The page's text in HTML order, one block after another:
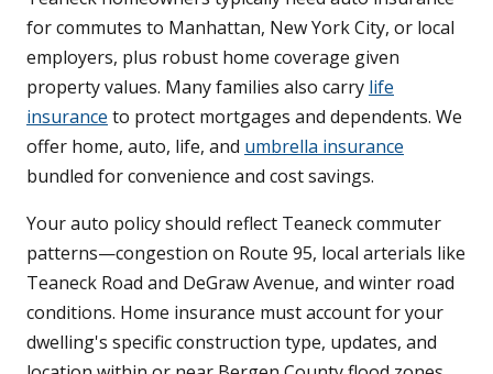
for commutes to Manhattan, New York City, or local
employers, plus robust home coverage given
property values. Many families also carry life
insurance to protect mortgages and dependents. We
offer home, auto, life, and umbrella insurance
bundled for convenience and cost savings.
Your auto policy should reflect Teaneck commuter
patterns—congestion on Route 95, local arterials like
Teaneck Road and DeGraw Avenue, and winter road
conditions. Home insurance must account for your
dwelling's specific construction type, updates, and